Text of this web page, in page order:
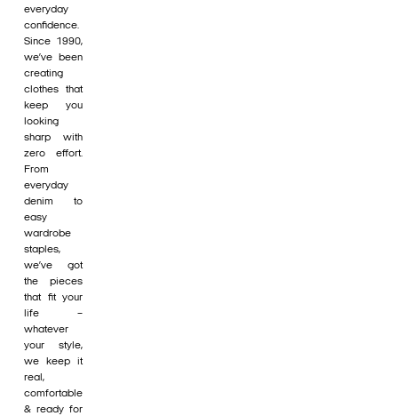
everyday
confidence.
Since 1990,
we’ve been
creating
clothes that
keep you
looking
sharp with
zero effort.
From
everyday
denim to
easy
wardrobe
staples,
we’ve got
the pieces
that fit your
life –
whatever
your style,
we keep it
real,
comfortable
& ready for